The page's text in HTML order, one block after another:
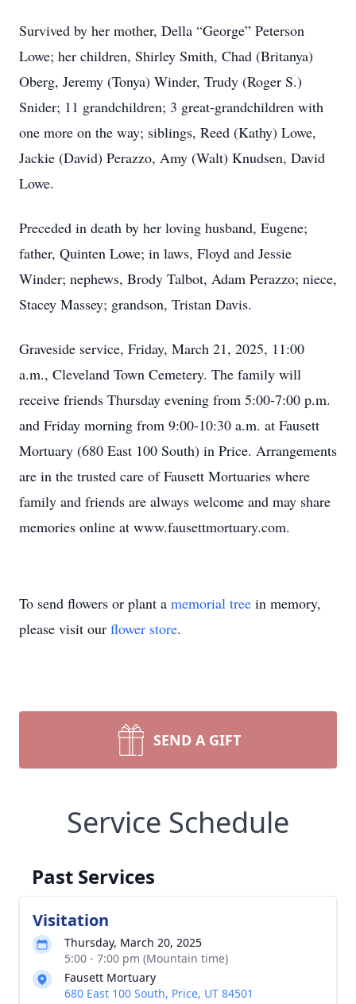
Survived by her mother, Della “George” Peterson
Lowe; her children, Shirley Smith, Chad (Britanya)
Oberg, Jeremy (Tonya) Winder, Trudy (Roger S.)
Snider; 11 grandchildren; 3 great-grandchildren with
one more on the way; siblings, Reed (Kathy) Lowe,
Jackie (David) Perazzo, Amy (Walt) Knudsen, David
Lowe.
Preceded in death by her loving husband, Eugene;
father, Quinten Lowe; in laws, Floyd and Jessie
Winder; nephews, Brody Talbot, Adam Perazzo; niece,
Stacey Massey; grandson, Tristan Davis.
Graveside service, Friday, March 21, 2025, 11:00
a.m., Cleveland Town Cemetery. The family will
receive friends Thursday evening from 5:00-7:00 p.m.
and Friday morning from 9:00-10:30 a.m. at Fausett
Mortuary (680 East 100 South) in Price. Arrangements
are in the trusted care of Fausett Mortuaries where
family and friends are always welcome and may share
memories online at www.fausettmortuary.com.
To send flowers or plant a memorial tree in memory,
please visit our flower store.
SEND A GIFT
Service Schedule
Past Services
Visitation
Thursday, March 20, 2025
5:00 - 7:00 pm (Mountain time)
Fausett Mortuary
680 East 100 South, Price, UT 84501